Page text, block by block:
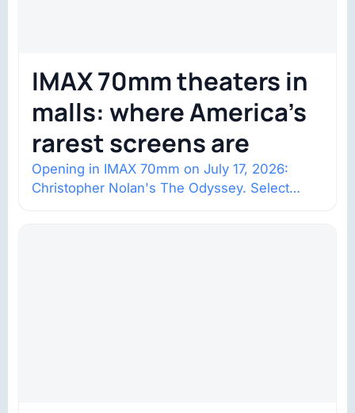
IMAX 70mm theaters in
malls: where America’s
rarest screens are
Opening in IMAX 70mm on July 17, 2026:
Christopher Nolan's The Odyssey. Select